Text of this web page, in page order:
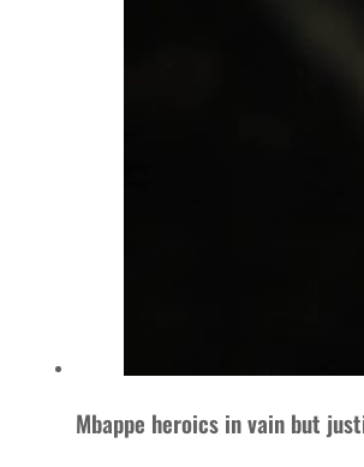
Mbappe heroics in vain but